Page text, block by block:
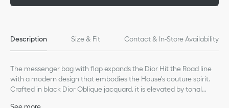
Description Size & Fit Contact & In-Store Availability
The messenger bag with flap expands the Dior Hit the Road line
with a modern design that embodies the House's couture spirit.
Crafted in black Dior Oblique jacquard, it is elevated by tonal